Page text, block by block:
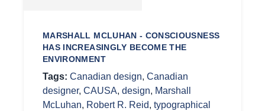
MARSHALL MCLUHAN - CONSCIOUSNESS
HAS INCREASINGLY BECOME THE
ENVIRONMENT
Tags: Canadian design, Canadian
designer, CAUSA, design, Marshall
McLuhan, Robert R. Reid, typographical